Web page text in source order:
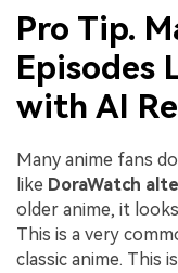
Pro Tip.
Episodes
with AI
Many anime fans
like DoraWatch
older anime, it
This is a very
classic anime. This